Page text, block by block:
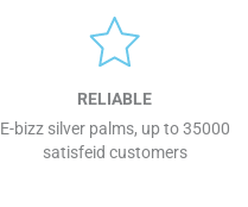
RELIABLE
E-bizz silver palms, up to 35000
satisfeid customers